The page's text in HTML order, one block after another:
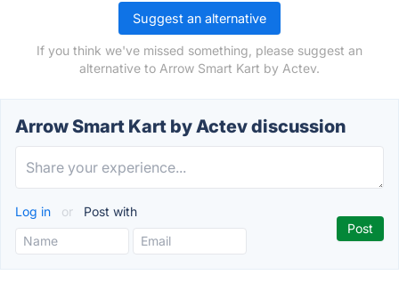
Suggest an alternative
If you think we've missed something, please suggest an
alternative to Arrow Smart Kart by Actev.
Arrow Smart Kart by Actev discussion
Log in or Post with